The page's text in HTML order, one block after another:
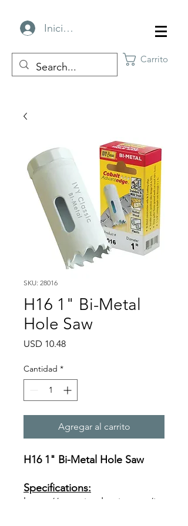
Iniciar sesión
Carrito
SKU: 28016
H16 1" Bi-Metal
Hole Saw
USD 10.48Precio
Cantidad *
Agregar al carrito
H16 1" Bi-Metal Hole Saw
Specifications:
https://www.ivyclassic.com/im